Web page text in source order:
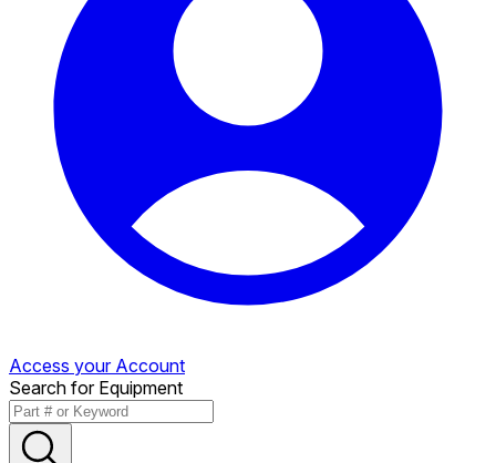
Access your Account
Search for Equipment